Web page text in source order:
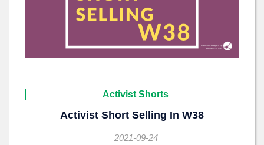
Activist Shorts
Activist Short Selling In W38
2021-09-24